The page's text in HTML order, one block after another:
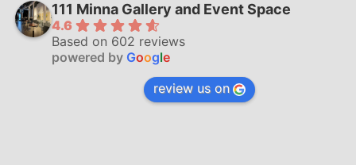
111 Minna Gallery and Event Space
4.6
Based on 602 reviews
powered by Google
review us on